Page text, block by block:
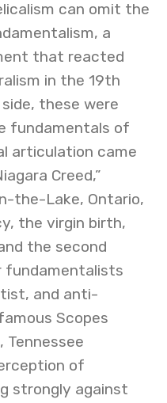
can omit the
a
that reacted
in the 19th
these were
fundamentals of
articulation came
Creed,”
the-Lake, Ontario,
the virgin birth,
the second
fundamentalists
and anti-
Scopes
Tennessee
of
strongly against